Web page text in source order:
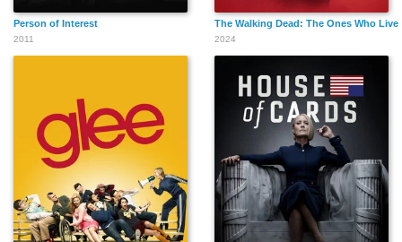
Person of Interest
2011
The Walking Dead: The Ones Who Live
2024